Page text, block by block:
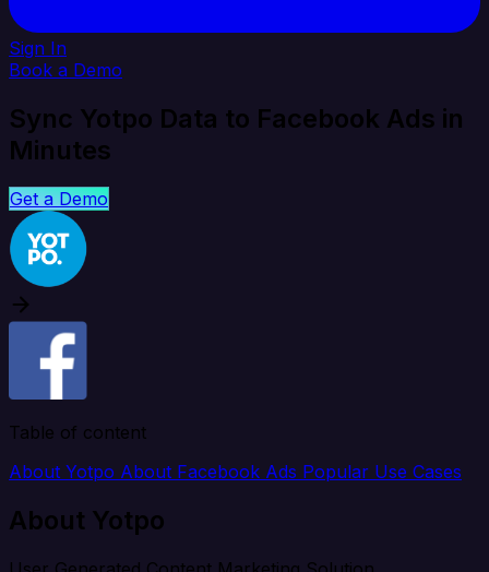
Sign In
Book a Demo
Sync Yotpo Data to Facebook Ads in
Minutes
Get a Demo
Table of content
About Yotpo About Facebook Ads Popular Use Cases
About Yotpo